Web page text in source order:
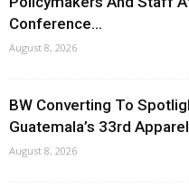
Conference...
August 8, 2026
BW Converting To
Guatemala’s 33rd
August 8, 2026